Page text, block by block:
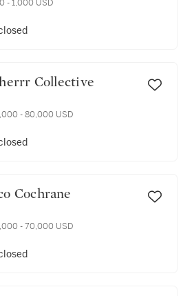
- 1,000 USD
Collective
- 80,000 USD
Cochrane
- 70,000 USD